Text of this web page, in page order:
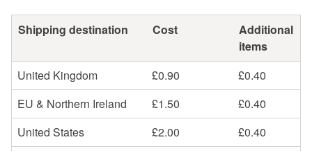
Shipping destination Cost
Additional
items
United Kingdom
£0.90
£0.40
EU & Northern Ireland
£1.50
£0.40
United States
£2.00
£0.40